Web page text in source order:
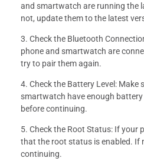
and smartwatch are running the
not, update them to the latest
3. Check the Bluetooth
phone and smartwatch are
try to pair them again.
4. Check the Battery Level: Make
smartwatch have enough
before continuing.
5. Check the Root Status: If your
that the root status is enabled. If
continuing.